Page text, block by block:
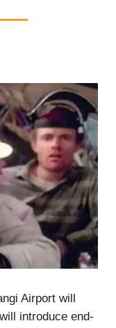
Airport will
introduce end-